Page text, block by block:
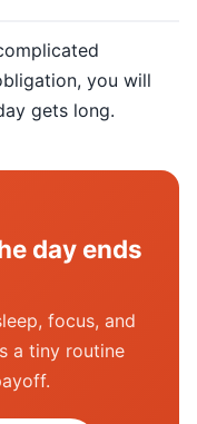
you will
gets long.
day ends
focus, and
a tiny routine